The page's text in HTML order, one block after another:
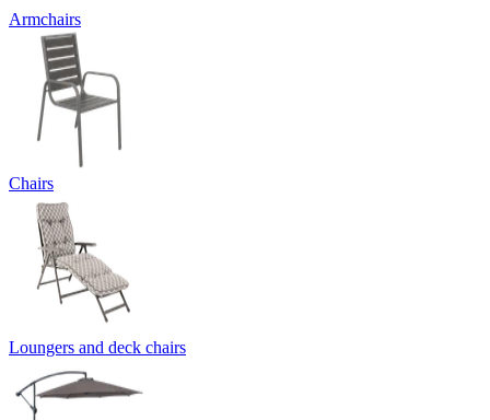
Armchairs
Chairs
Loungers and deck chairs